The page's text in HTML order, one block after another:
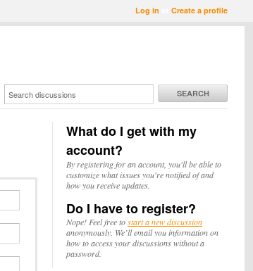
Log in Create a profile
SEARCH
What do I get with my
account?
By registering for an account, you'll be able to
customize what issues you're notified of and
how you receive updates.
Do I have to register?
Nope! Feel free tostart a new discussion
anonymously. We’ll email you information on
how to access your discussions without a
password.